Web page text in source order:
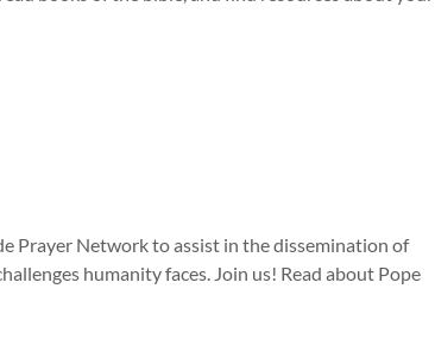
Prayer Network to assist in the dissemination of
humanity faces. Join us! Read about Pope